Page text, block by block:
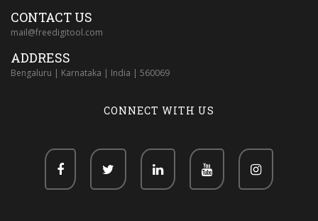
CONTACT US
mail@freedigitool.com
ADDRESS
Bengaluru | Karnataka | India | 560069
CONNECT WITH US